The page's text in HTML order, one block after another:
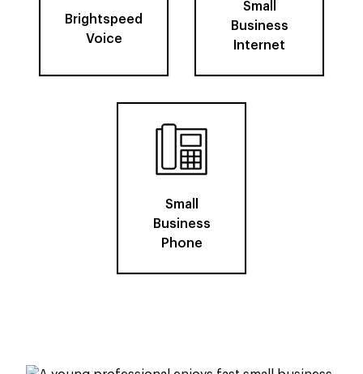
Brightspeed
Voice
Small
Business
Internet
Small
Business
Phone